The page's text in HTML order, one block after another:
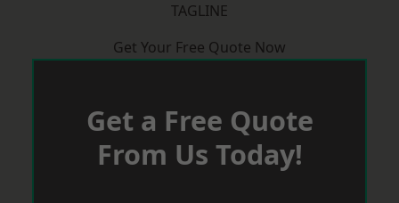
TAGLINE
Get Your Free Quote Now
Get a Free Quote
From Us Today!